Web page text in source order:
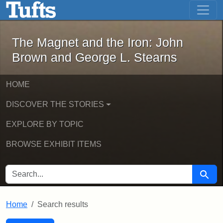
Skip to main content Skip to first result
The Magnet and the Iron: John
The Magnet and the Iron: John
Brown and George L. Stearns
HOME
DISCOVER THE STORIES
EXPLORE BY TOPIC
BROWSE EXHIBIT ITEMS
SEARCH FOR Search
Home Search results